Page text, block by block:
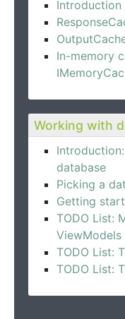
Introduction
In-memory
Working with
database
Picking a
Getting
TODO List:
ViewModels
TODO List:
TODO List: